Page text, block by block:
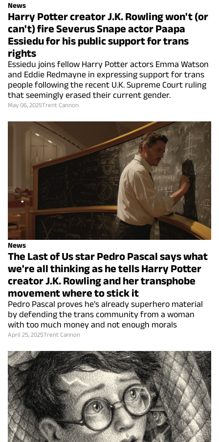
News
Harry Potter creator J.K. Rowling won't (or
can't) fire Severus Snape actor Paapa
Essiedu for his public support for trans
rights
Essiedu joins fellow Harry Potter actors Emma Watson
and Eddie Redmayne in expressing support for trans
people following the recent U.K. Supreme Court ruling
that seemingly erased their current gender.
May 06, 2025Trent Cannon
News
The Last of Us star Pedro Pascal says what
we're all thinking as he tells Harry Potter
creator J.K. Rowling and her transphobe
movement where to stick it
Pedro Pascal proves he's already superhero material
by defending the trans community from a woman
with too much money and not enough morals
April 25, 2025Trent Cannon